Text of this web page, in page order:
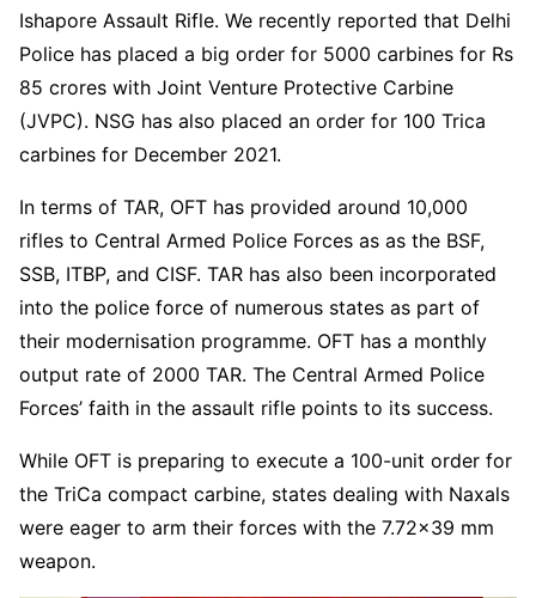
Ishapore Assault Rifle. We recently reported that Delhi
Police has placed a big order for 5000 carbines for Rs
85 crores with Joint Venture Protective Carbine
(JVPC). NSG has also placed an order for 100 Trica
carbines for December 2021.
In terms of TAR, OFT has provided around 10,000
rifles to Central Armed Police Forces as as the BSF,
SSB, ITBP, and CISF. TAR has also been incorporated
into the police force of numerous states as part of
their modernisation programme. OFT has a monthly
output rate of 2000 TAR. The Central Armed Police
Forces’ faith in the assault rifle points to its success.
While OFT is preparing to execute a 100-unit order for
the TriCa compact carbine, states dealing with Naxals
were eager to arm their forces with the 7.72×39 mm
weapon.